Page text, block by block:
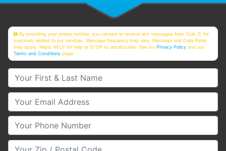
By providing your phone number, you consent to receive text messages from Club Z! for
purposes related to our services. Message frequency may vary. Message and Data Rates
may apply. Reply HELP for help or STOP to unsubscribe. See ourPrivacy Policy and our
Terms and Conditions page
Your First & Last Name
Your Email
Your Phone Number
Your Zip/Postal Code